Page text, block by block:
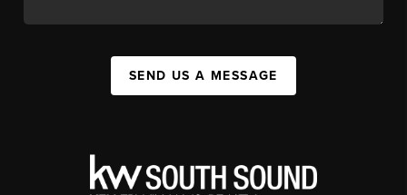
SEND US A MESSAGE